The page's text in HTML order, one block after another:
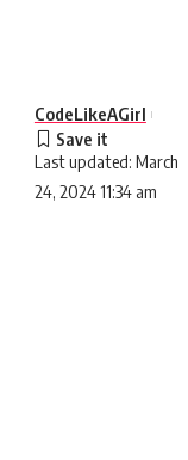
Last updated: March
24, 2024 11:34 am
CodeLikeAGirl